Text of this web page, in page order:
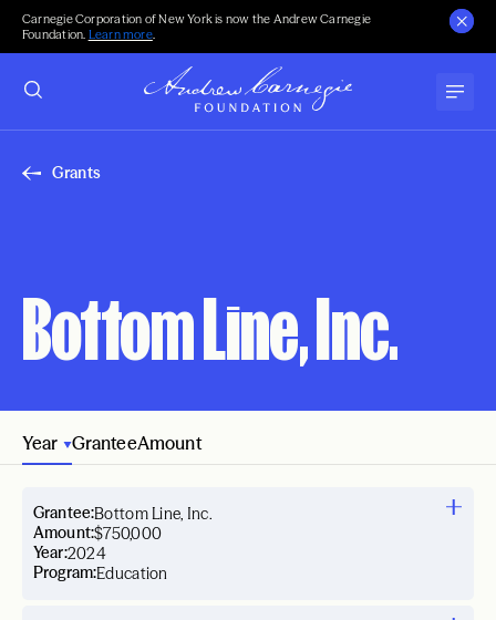
Carnegie Corporation of New York is now the Andrew Carnegie
Foundation. Learn more.
Grants
Bottom Line, Inc.
Year GranteeAmount
Year:2024
Grantee:Bottom Line, Inc.
Amount:$750,000
Program:Education